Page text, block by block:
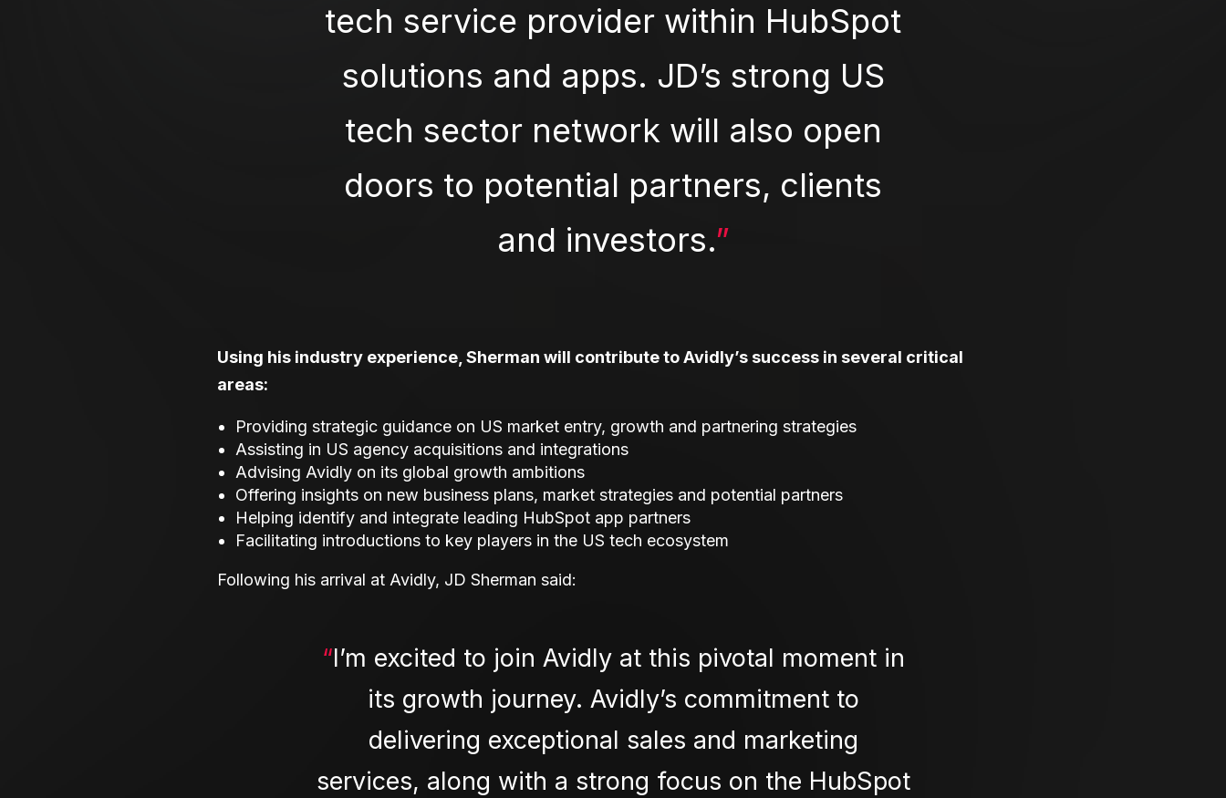
tech service provider within HubSpot
solutions and apps. JD’s strong US
tech sector network will also open
doors to potential partners, clients
and investors.”
Using his industry experience, Sherman will contribute to Avidly’s success in several critical
areas:
Providing strategic guidance on US market entry, growth and partnering strategies
Assisting in US agency acquisitions and integrations
Advising Avidly on its global growth ambitions
Offering insights on new business plans, market strategies and potential partners
Helping identify and integrate leading HubSpot app partners
Facilitating introductions to key players in the US tech ecosystem
Following his arrival at Avidly, JD Sherman said:
“I’m excited to join Avidly at this pivotal moment in
its growth journey. Avidly’s commitment to
delivering exceptional sales and marketing
services, along with a strong focus on the HubSpot